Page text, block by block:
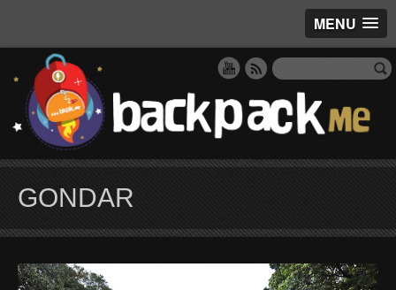
MENU
GONDAR